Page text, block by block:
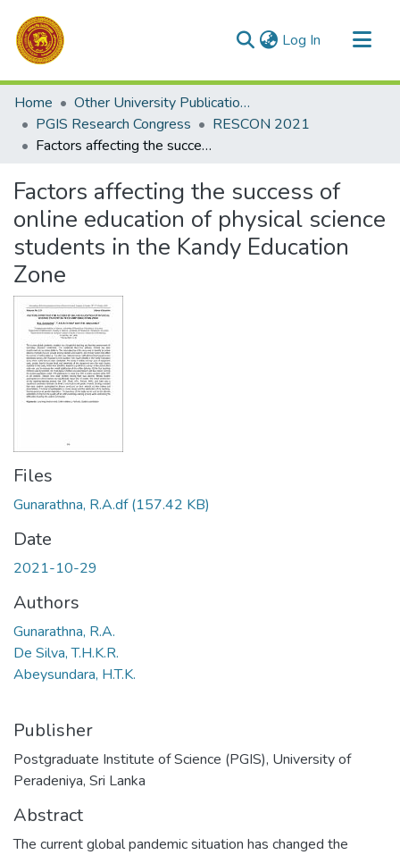
Log In (current)
Communities & Collections
All of DSpace
Statistics
Home
Other University Publications
PGIS Research Congress
RESCON 2021
Factors affecting the success of online education of physical science students in the Kandy Education Zone
Factors affecting the success of
online education of physical science
students in the Kandy Education
Zone
Files
Gunarathna, R.A.df(157.42 KB)
Date
2021-10-29
Authors
Gunarathna, R.A.
De Silva, T.H.K.R.
Abeysundara, H.T.K.
Publisher
Postgraduate Institute of Science (PGIS), University of
Peradeniya, Sri Lanka
Abstract
The current global pandemic situation has changed the